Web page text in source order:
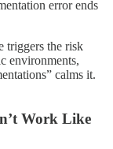
error ends
triggers the risk
environments,
calms it.
Work Like